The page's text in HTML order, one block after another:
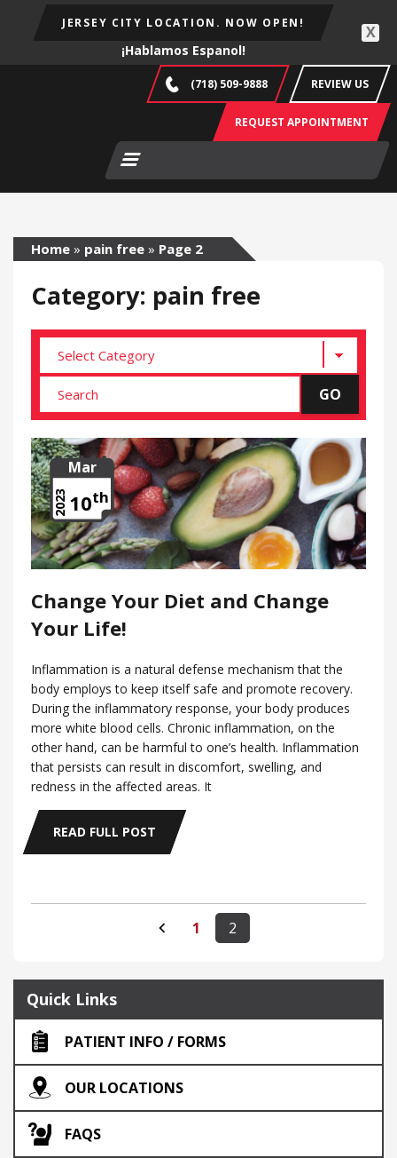
JERSEY CITY LOCATION. NOW OPEN!
¡Hablamos Espanol!
X
(718) 509-9888 REVIEW US
REQUEST APPOINTMENT
Home » pain free » Page 2
Category: pain free
Mar
10th
2023
Change Your Diet and Change
Your Life!
Inflammation is a natural defense mechanism that the
body employs to keep itself safe and promote recovery.
During the inflammatory response, your body produces
more white blood cells. Chronic inflammation, on the
other hand, can be harmful to one’s health. Inflammation
that persists can result in discomfort, swelling, and
redness in the affected areas. It
READ FULL POST
1 2
Quick Links
PATIENT INFO / FORMS
OUR LOCATIONS
FAQS